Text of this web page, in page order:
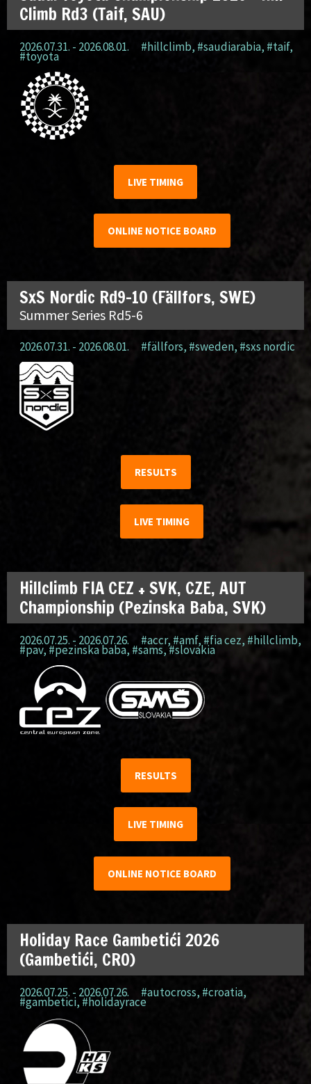
Climb Rd3 (Taif, SAU)
2026.07.31. - 2026.08.01. #hillclimb, #saudiarabia, #taif,
#toyota
LIVE TIMING
ONLINE NOTICE BOARD
SxS Nordic Rd9-10 (Fällfors, SWE)
Summer Series Rd5-6
2026.07.31. - 2026.08.01. #fällfors, #sweden, #sxs nordic
RESULTS
LIVE TIMING
Hillclimb FIA CEZ + SVK, CZE, AUT
Championship (Pezinska Baba, SVK)
2026.07.25. - 2026.07.26. #accr, #amf, #fia cez, #hillclimb,
#pav, #pezinska baba, #sams,#slovakia
RESULTS
LIVE TIMING
ONLINE NOTICE BOARD
Holiday Race Gambetići 2026
(Gambetići, CRO)
2026.07.25. - 2026.07.26. #autocross, #croatia,
#gambetici,#holidayrace